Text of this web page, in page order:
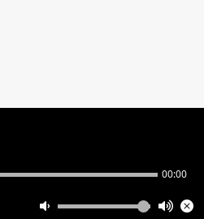
00:00
SWAMINARAYAN MANDIR VASNA
ALL RIGHTS RESERVED.